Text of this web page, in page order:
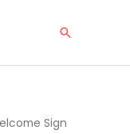
Search
Sign